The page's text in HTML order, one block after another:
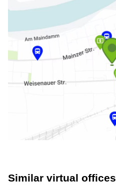
Similar virtual offices